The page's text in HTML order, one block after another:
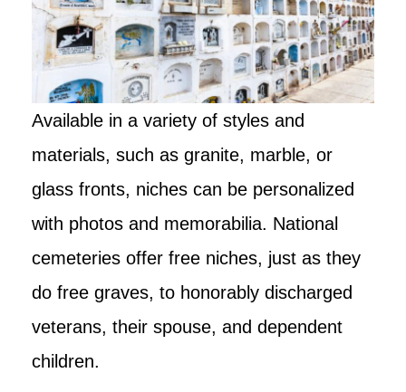
Available in a variety of styles and
materials, such as granite, marble, or
glass fronts, niches can be personalized
with photos and memorabilia. National
cemeteries offer free niches, just as they
do free graves, to honorably discharged
veterans, their spouse, and dependent
children.